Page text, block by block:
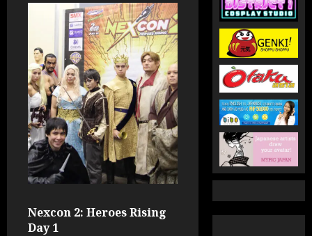
Nexcon 2: Heroes Rising
Day 1